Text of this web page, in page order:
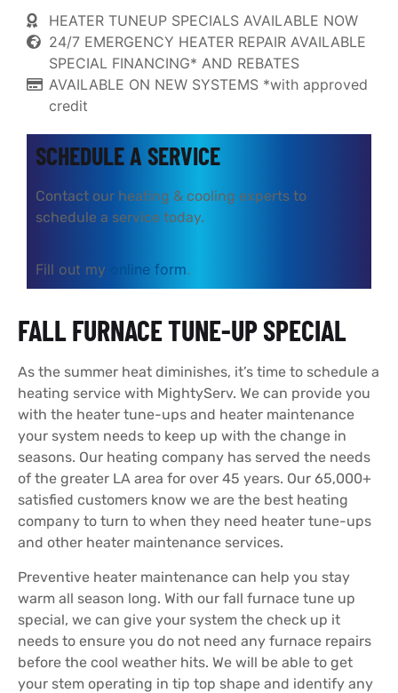
HEATER TUNEUP SPECIALS AVAILABLE NOW
24/7 EMERGENCY HEATER REPAIR AVAILABLE
SPECIAL FINANCING* AND REBATES
AVAILABLE ON NEW SYSTEMS *with approved
credit
SCHEDULE A SERVICE
Contact our heating & cooling experts to
schedule a service today.
Fill out my online form.
FALL FURNACE TUNE-UP SPECIAL
As the summer heat diminishes, it’s time to schedule a
heating service with MightyServ. We can provide you
with the heater tune-ups and heater maintenance
your system needs to keep up with the change in
seasons. Our heating company has served the needs
of the greater LA area for over 45 years. Our 65,000+
satisfied customers know we are the best heating
company to turn to when they need heater tune-ups
and other heater maintenance services.
Preventive heater maintenance can help you stay
warm all season long. With our fall furnace tune up
special, we can give your system the check up it
needs to ensure you do not need any furnace repairs
before the cool weather hits. We will be able to get
your stem operating in tip top shape and identify any